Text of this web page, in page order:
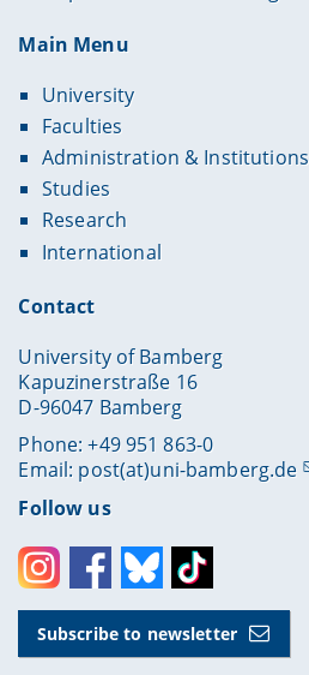
Main Menu
University
Faculties
Administration & Institutions
Studies
Research
International
Contact
University of Bamberg
Kapuzinerstraße 16
D-96047 Bamberg
Phone: +49 951 863-0
Email: post(at)uni-bamberg.de
Follow us
InstagramFacebookBlueskyToktok
Subscribe to newsletter